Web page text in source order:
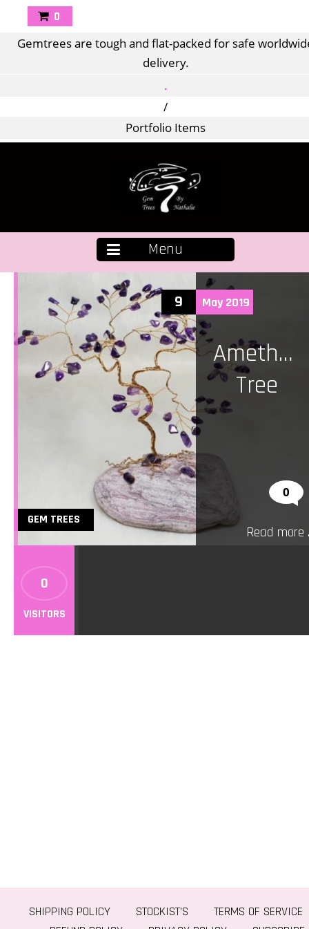
0
Gemtrees are tough and flat-packed for safe
delivery.
.
/
Portfolio Items
Menu
9 May 2019
Amethyst
Tree
0
Read more
GEM TREES
0
VISITORS
SHIPPING POLICY STOCKIST’S
TERMS OF SERVICE